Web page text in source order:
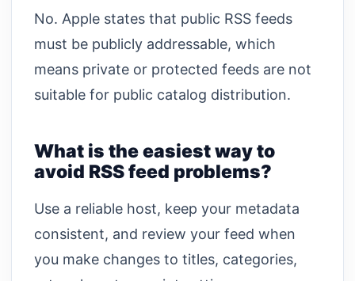
No. Apple states that public RSS feeds
must be publicly addressable, which
means private or protected feeds are not
suitable for public catalog distribution.
What is the easiest way to
avoid RSS feed problems?
Use a reliable host, keep your metadata
consistent, and review your feed when
you make changes to titles, categories,